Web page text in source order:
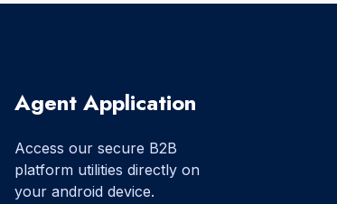
Agent Application
Access our secure B2B
platform utilities directly on
your android device.